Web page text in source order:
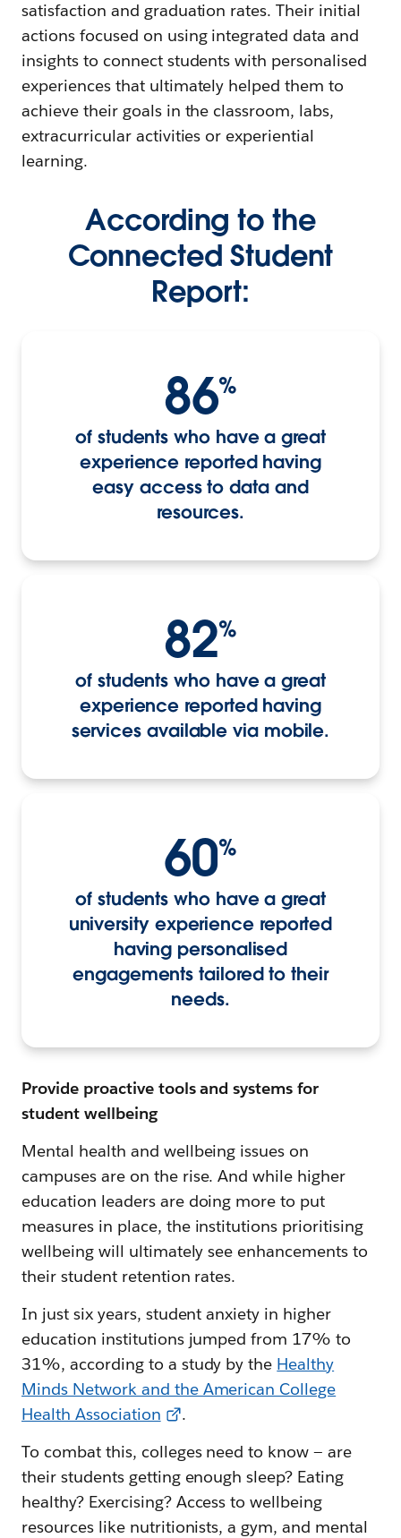
satisfaction and graduation rates. Their initial
actions focused on using integrated data and
insights to connect students with personalised
experiences that ultimately helped them to
achieve their goals in the classroom, labs,
extracurricular activities or experiential
learning.
According to the
Connected Student
Report:
86%
of students who have a great
experience reported having
easy access to data and
resources.
82%
of students who have a great
experience reported having
services available via mobile.
60%
of students who have a great
university experience reported
having personalised
engagements tailored to their
needs.
Provide proactive tools and systems for
student wellbeing
Mental health and wellbeing issues on
campuses are on the rise. And while higher
education leaders are doing more to put
measures in place, the institutions prioritising
wellbeing will ultimately see enhancements to
their student retention rates.
In just six years, student anxiety in higher
education institutions jumped from 17% to
31%, according to a study by the Healthy
Minds Network and the American College
Health Association
.
To combat this, colleges need to know — are
their students getting enough sleep? Eating
healthy? Exercising? Access to wellbeing
resources like nutritionists, a gym, and mental